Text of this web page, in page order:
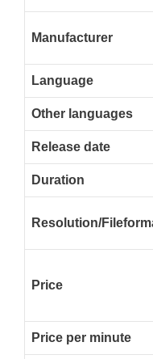
Manufacturer
Language
Other languages
Release date
Duration
Resolution/
Price
Price per minute